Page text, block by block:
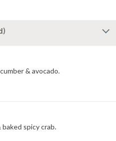
& avocado.
spicy crab.